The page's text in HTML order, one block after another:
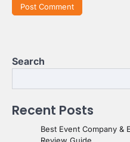
Search
Recent Posts
Best Event Company &